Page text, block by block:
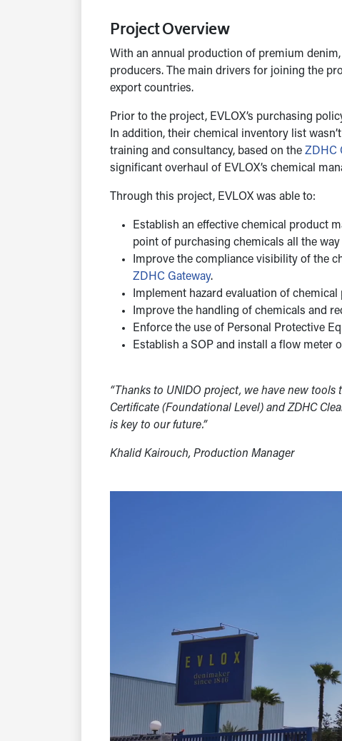
Project Overview
With an annual production of premium denim,
producers. The main drivers for joining the
export countries.
Prior to the project, EVLOX’s purchasing
In addition, their chemical inventory list
training and consultancy, based on the ZDHC
significant overhaul of EVLOX’s chemical
Through this project, EVLOX was able to:
Establish an effective chemical product
point of purchasing chemicals all the
Improve the compliance visibility of the
ZDHC Gateway.
Implement hazard evaluation of
Improve the handling of chemicals and
Enforce the use of Personal Protective
Establish a SOP and install a flow meter
“Thanks to UNIDO project, we have new
Certificate (Foundational Level) and ZDHC
is key to our future.”
Khalid Kairouch, Production Manager